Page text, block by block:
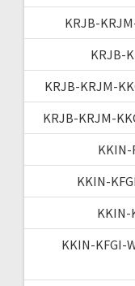
KRJB-
KRJB-
KRJB-KRJM-
KRJB-KRJM-
KKIN-
KKIN-
KKIN-
KKIN-KFGI-